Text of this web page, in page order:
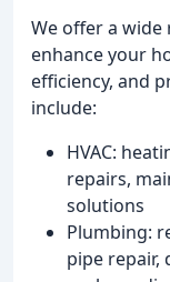
We offer a wide
enhance your
efficiency, and
include:
HVAC:
repairs,
solutions
Plumbing:
pipe repair,